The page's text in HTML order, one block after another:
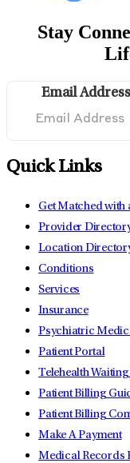
Stay
Email Address
Quick Links
Get Matched with
Provider
Location
Conditions
Services
Insurance
Psychiatric
Patient Portal
Telehealth
Patient Billing
Patient Billing
Make A Payment
Medical Records